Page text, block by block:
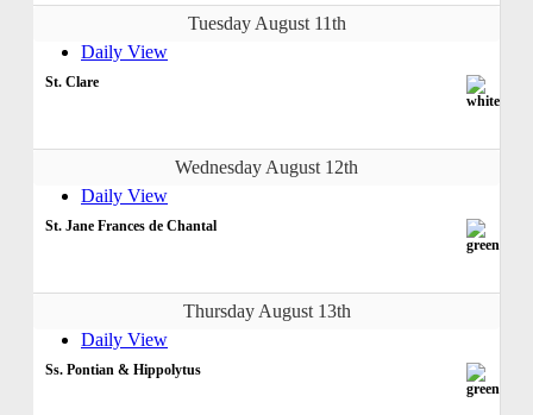
Tuesday August 11th
Daily View
St. Clare
Wednesday August 12th
Daily View
St. Jane Frances de Chantal
Thursday August 13th
Daily View
Ss. Pontian & Hippolytus